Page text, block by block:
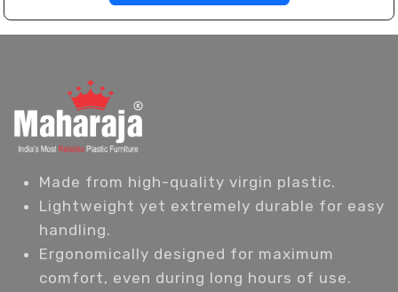
Made from high-quality virgin plastic.
Lightweight yet extremely durable for easy
handling.
Ergonomically designed for maximum
comfort, even during long hours of use.